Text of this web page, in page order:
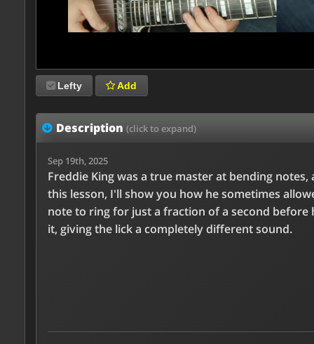
Lefty Add
Description (click to expand)
Sep 19th, 2025
Freddie King was a true master at bending notes,
this lesson, I'll show you how he sometimes
note to ring for just a fraction of a second before
it, giving the lick a completely different sound.